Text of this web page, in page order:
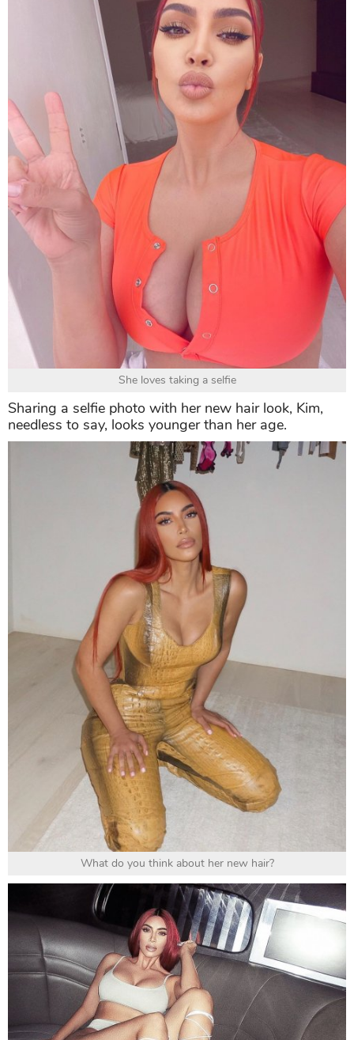
She loves taking a selfie
Sharing a selfie photo with her new hair look, Kim,
needless to say, looks younger than her age.
What do you think about her new hair?